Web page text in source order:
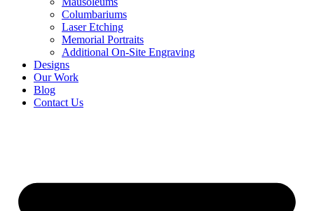
Columbariums
Laser Etching
Memorial Portraits
Additional On-Site Engraving
Designs
Our Work
Blog
Contact Us